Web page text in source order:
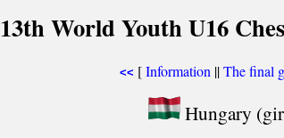
13th World Youth U16
<< [Information ||The final
Hungary